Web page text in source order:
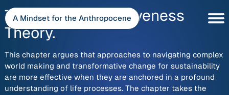
to
content
A Mindset for the Anthropocene
The Patterns of Aliveness
Theory.
This chapter argues that approaches to navigating complex
world making and transformative change for sustainability
are more effective when they are anchored in a profound
understanding of life processes. The chapter takes the